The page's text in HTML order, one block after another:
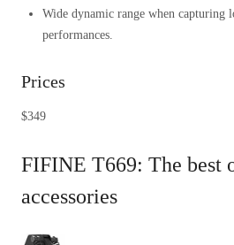
Wide dynamic range when capturing
performances.
Prices
$349
FIFINE T669: The best
accessories